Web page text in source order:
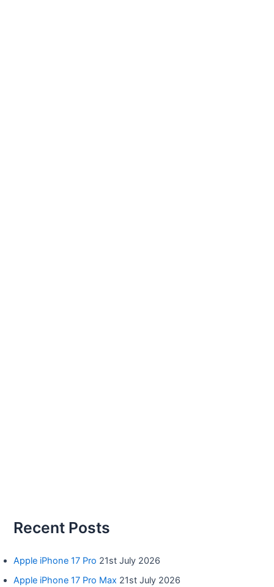
Recent Posts
Apple iPhone 17 Pro 21st July 2026
Apple iPhone 17 Pro Max 21st July 2026